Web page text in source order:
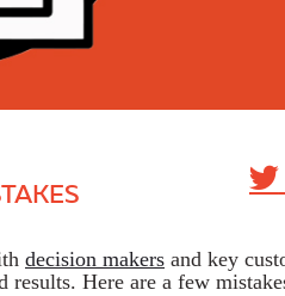
decision makers and key
Here are a few